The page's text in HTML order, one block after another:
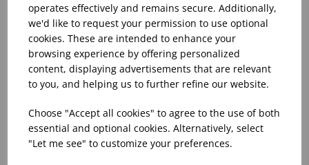
operates effectively and remains secure. Additionally,
we'd like to request your permission to use optional
cookies. These are intended to enhance your
browsing experience by offering personalized
content, displaying advertisements that are relevant
to you, and helping us to further refine our website.
Choose "Accept all cookies" to agree to the use of both
essential and optional cookies. Alternatively, select
"Let me see" to customize your preferences.
30ml COURTESY BATH & SHOWER GEL (1X50)